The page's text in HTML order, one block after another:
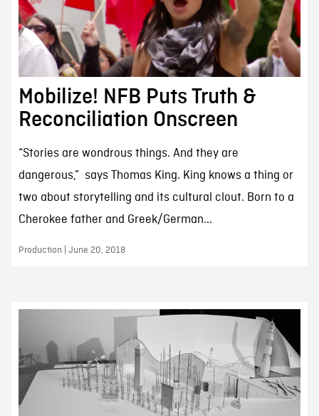
Mobilize! NFB Puts Truth &
Reconciliation Onscreen
“Stories are wondrous things. And they are
dangerous,” says Thomas King. King knows a thing or
two about storytelling and its cultural clout. Born to a
Cherokee father and Greek/German...
Production | June 20, 2018